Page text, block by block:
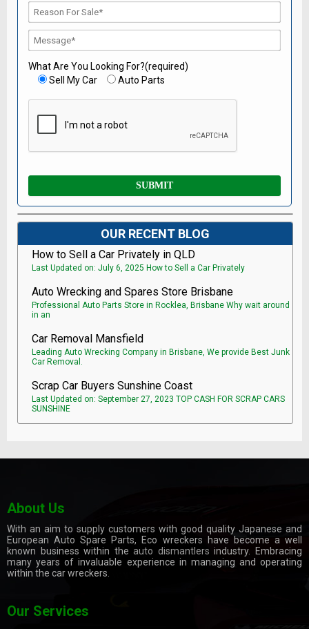
What Are You Looking For?(required)
Sell My Car
Auto Parts
OUR RECENT BLOG
How to Sell a Car Privately in QLD
Last Updated on: July 6, 2025 How to Sell a Car Privately
Auto Wrecking and Spares Store Brisbane
Professional Auto Parts Store in Rocklea, Brisbane Why wait around
in an
Car Removal Mansfield
Leading Auto Wrecking Company in Brisbane, We provide Best Junk
Car Removal.
Scrap Car Buyers Sunshine Coast
Last Updated on: September 27, 2023 TOP CASH FOR SCRAP CARS
SUNSHINE
About Us
With an aim to supply customers with good quality Japanese and
European Auto Spare Parts, Eco wreckers have become a well
known business within theauto dismantlers industry. Embracing
many years of invaluable experience in managing and operating
within the car wreckers.
Our Services